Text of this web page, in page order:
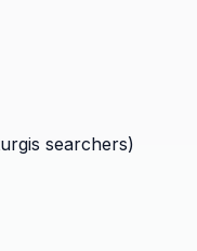
searchers)